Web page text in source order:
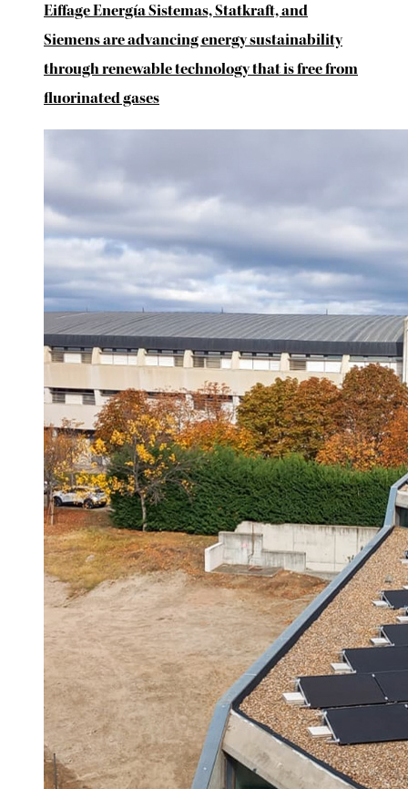
Eiffage Energía Sistemas, Statkraft, and
Siemens are advancing energy sustainability
through renewable technology that is free from
fluorinated gases